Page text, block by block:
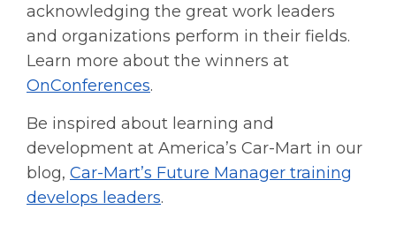
acknowledging the great work leaders
and organizations perform in their fields.
Learn more about the winners at
OnConferences.
Be inspired about learning and
development at America’s Car-Mart in our
blog, Car-Mart’s Future Manager training
develops leaders.